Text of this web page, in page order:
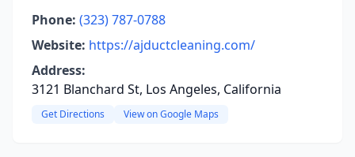
Phone: (323) 787-0788
Website: https://ajductcleaning.com/
Address:
3121 Blanchard St, Los Angeles, California
Get Directions View on Google Maps